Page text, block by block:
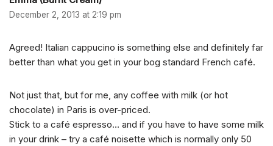
December 2, 2013 at 2:19 pm
Agreed! Italian cappucino is something else and definitely far
better than what you get in your bog standard French café.
Not just that, but for me, any coffee with milk (or hot
chocolate) in Paris is over-priced.
Stick to a café espresso… and if you have to have some milk
in your drink – try a café noisette which is normally only 50